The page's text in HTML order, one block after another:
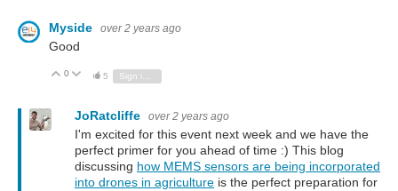
Myside over 2 years ago
Good
Vote Up
0 Vote Down
5
JoRatcliffe over 2 years ago
I'm excited for this event next week and we have the
perfect primer for you ahead of time :) This blog
discussing how MEMS sensors are being incorporated
into drones in agriculture is the perfect preparation for